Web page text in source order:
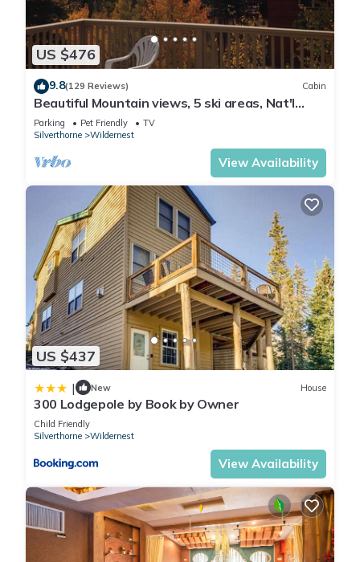
US $476
9.8(129 Reviews) Cabin
Beautiful Mountain views, 5 ski areas, Nat'l
forest hiking, biking, lakes.
Parking Pet Friendly
TV
Silverthorne
Wildernest
View Availability
US $437
| New House
300 Lodgepole by Book by Owner
Child Friendly
Silverthorne
Wildernest
View Availability